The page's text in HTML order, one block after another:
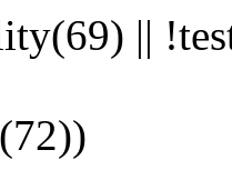
||